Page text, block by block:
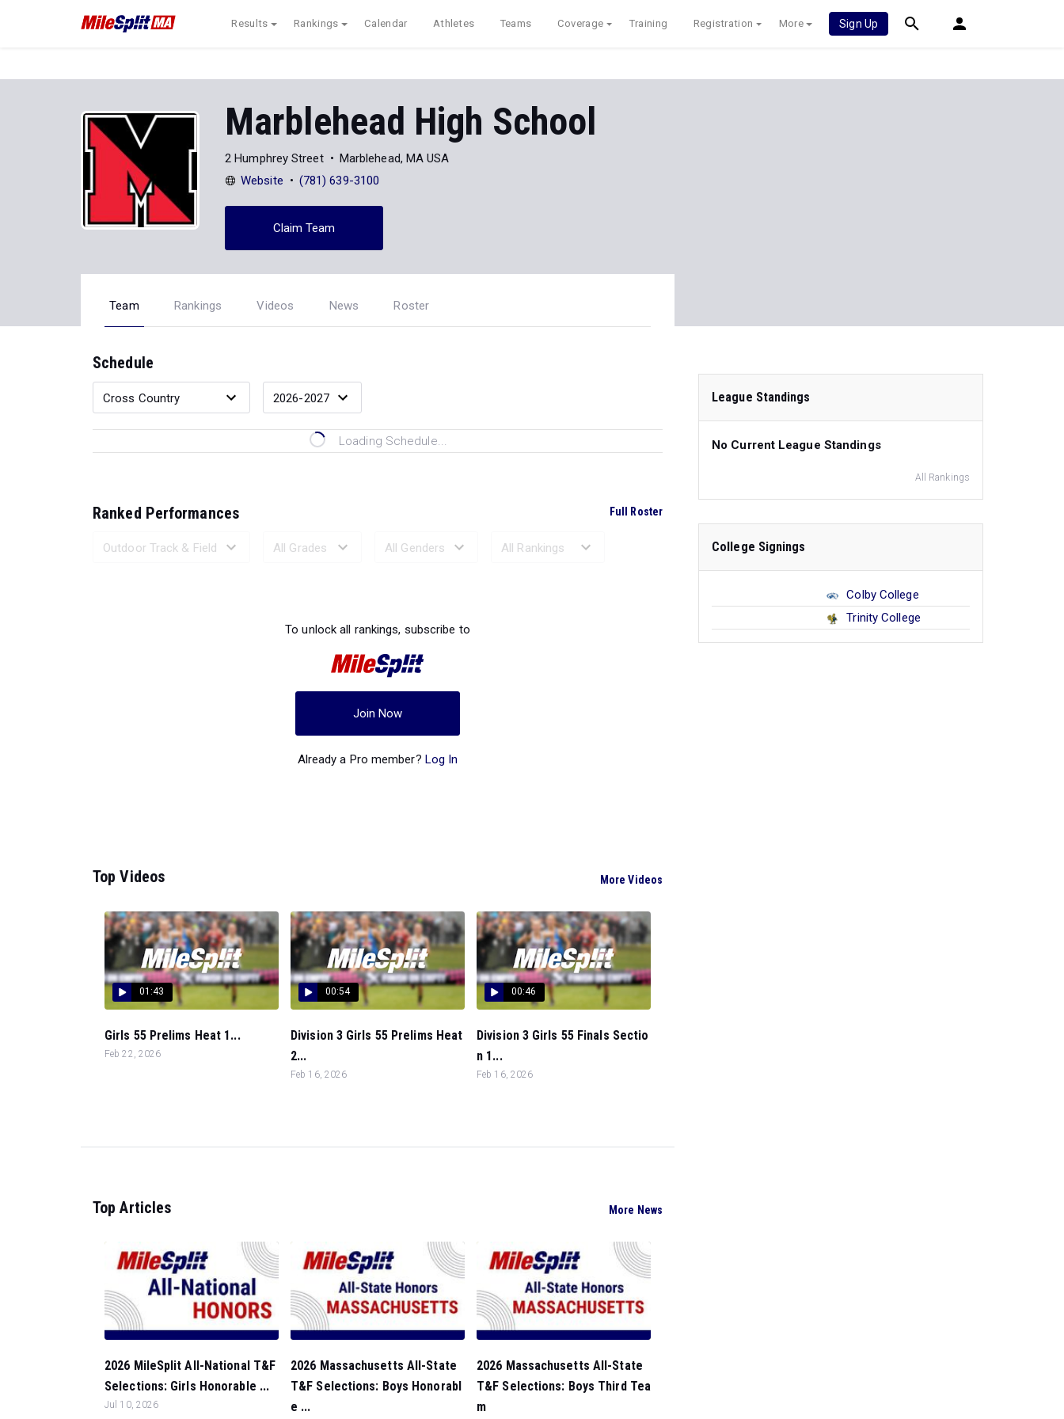
Results Rankings Calendar Athletes Teams Coverage Training Registration More Sign Up
Marblehead High School
2 Humphrey Street
Marblehead, MA USA
Website
(781) 639-3100
Claim Team
Team Rankings Videos News Roster
Schedule
Loading Schedule...
Ranked Performances Full Roster
To unlock all rankings, subscribe to
Join Now
Already a Pro member? Log In
Top Videos More Videos
01:43
Girls 55 Prelims Heat 1...
Feb 22, 2026
00:54
Division 3 Girls 55 Prelims Heat
2...
Feb 16, 2026
00:46
Division 3 Girls 55 Finals Sectio
n 1...
Feb 16, 2026
Top Articles More News
2026 MileSplit All-National T&F
Selections: Girls Honorable ...
Jul 10, 2026
2026 Massachusetts All-State
T&F Selections: Boys Honorabl
e ...
2026 Massachusetts All-State
T&F Selections: Boys Third Tea
m
League Standings
No Current League Standings
All Rankings
College Signings
Colby College
Trinity College